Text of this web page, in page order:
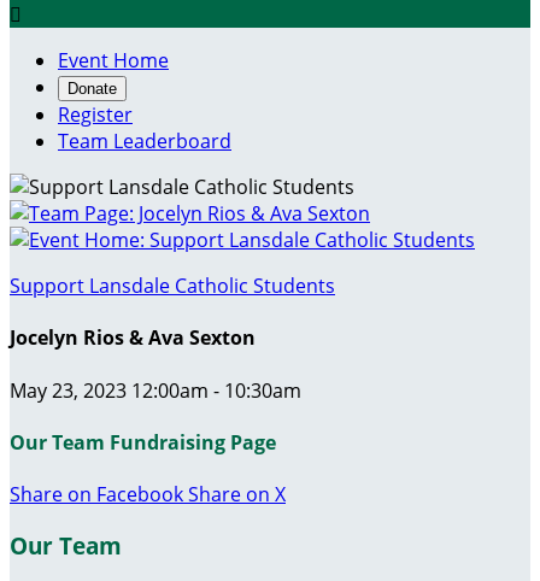

Event Home
Donate
Register
Team Leaderboard
Support Lansdale Catholic Students
Jocelyn Rios & Ava Sexton
May 23, 2023 12:00am - 10:30am
Our Team Fundraising Page
Share on FacebookShare on X
Our Team